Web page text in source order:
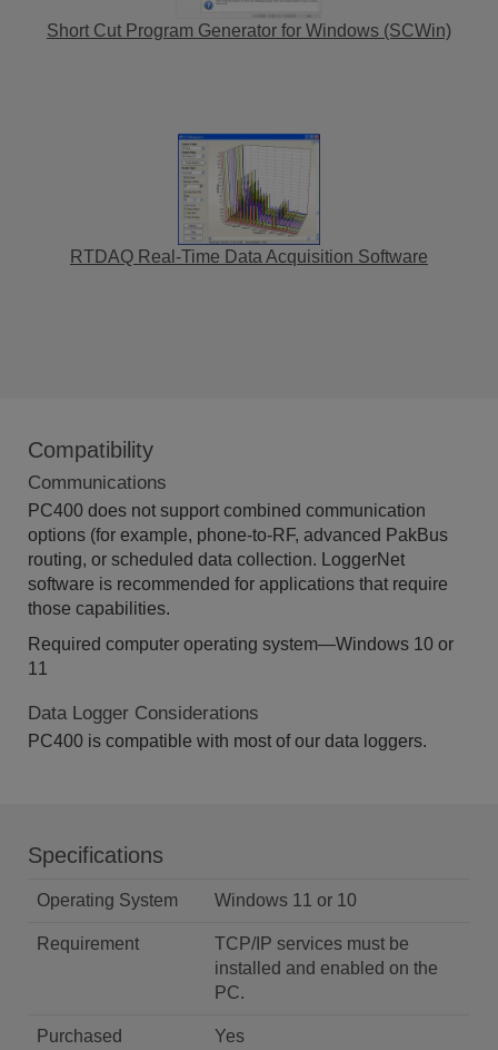
Short Cut Program Generator for Windows (SCWin)
RTDAQ Real-Time Data Acquisition Software
Compatibility
Communications
PC400 does not support combined communication
options (for example, phone-to-RF, advanced PakBus
routing, or scheduled data collection. LoggerNet
software is recommended for applications that require
those capabilities.
Required computer operating system—Windows 10 or
11
Data Logger Considerations
PC400 is compatible with most of our data loggers.
Specifications
Operating System Windows 11 or 10
Requirement
TCP/IP services must be
installed and enabled on the
PC.
Purchased
Yes